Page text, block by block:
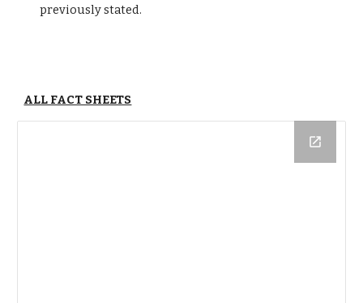
previously stated.
ALL FACT SHEETS